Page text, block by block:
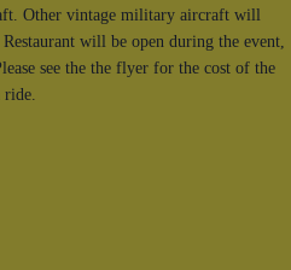
Other vintage military aircraft will
will be open during the event,
see the the flyer for the cost of the